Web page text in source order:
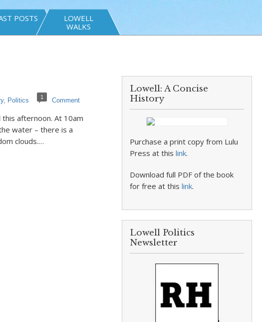
POSTS
LOWELL
WALKS
, Politics 1 Comment
afternoon. At 10am
water – there is a
clouds.…
Lowell: A Concise
History
Purchase a print copy from Lulu
Press at thislink.
Download full PDF of the book
for free at thislink.
Lowell Politics
Newsletter